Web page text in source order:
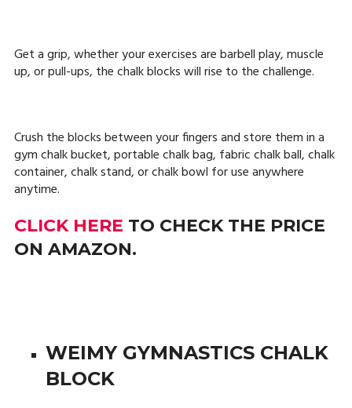
Get a grip, whether your exercises are barbell play, muscle
up, or pull-ups, the chalk blocks will rise to the challenge.
Crush the blocks between your fingers and store them in a
gym chalk bucket, portable chalk bag, fabric chalk ball, chalk
container, chalk stand, or chalk bowl for use anywhere
anytime.
CLICK HERE TO CHECK THE PRICE
ON AMAZON.
WEIMY GYMNASTICS CHALK
BLOCK